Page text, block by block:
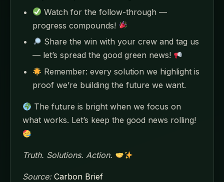
Watch for the follow-through —
progress compounds!
Share the win with your crew and tag us
— let’s spread the good green news!
Remember: every solution we highlight is
proof we’re building the future we want.
The future is bright when we focus on
what works. Let’s keep the good news rolling!
Truth. Solutions. Action.
Source: Carbon Brief